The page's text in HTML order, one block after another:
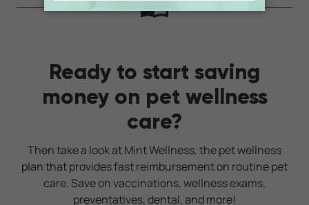
Ready to start saving
money on pet wellness
care?
Then take a look at Mint Wellness, the pet wellness
plan that provides fast reimbursement on routine pet
care. Save on vaccinations, wellness exams,
preventatives, dental, and more!